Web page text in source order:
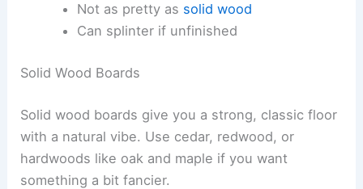
Not as pretty as solid wood
Can splinter if unfinished
Solid Wood Boards
Solid wood boards give you a strong, classic floor
with a natural vibe. Use cedar, redwood, or
hardwoods like oak and maple if you want
something a bit fancier.